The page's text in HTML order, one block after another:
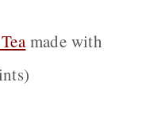
made with